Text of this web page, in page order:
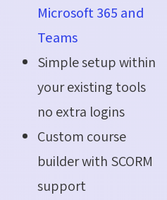
Microsoft 365 and
Teams
Simple setup within
your existing tools
no extra logins
Custom course
builder with SCORM
support